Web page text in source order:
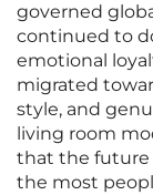
governed
continued to
emotional
migrated
style, and
living room
that the future
the most